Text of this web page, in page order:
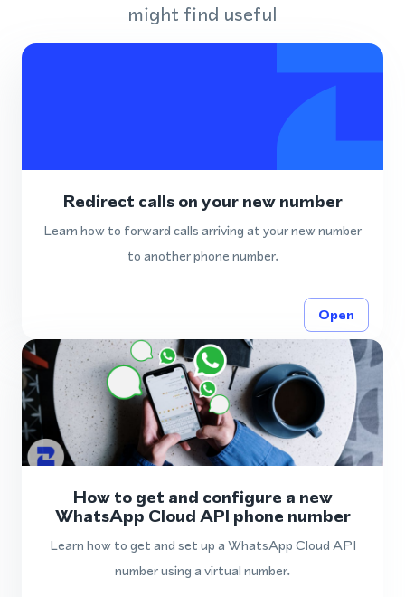
might find useful
Redirect calls on your new number
Learn how to forward calls arriving at your new number
to another phone number.
Open
How to get and configure a new
WhatsApp Cloud API phone number
Learn how to get and set up a WhatsApp Cloud API
number using a virtual number.